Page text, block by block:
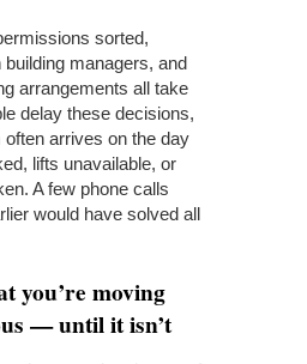
sorted,
managers, and
arrangements all take
delay these decisions,
arrives on the day
lifts unavailable, or
A few phone calls
would have solved all
you’re moving
— until it isn’t